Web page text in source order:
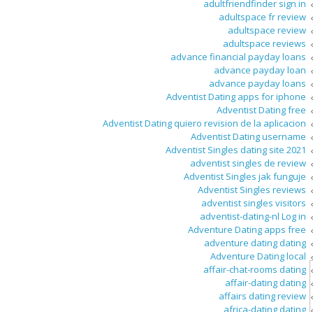
adultfriendfinder sign in
adultspace fr review
adultspace review
adultspace reviews
advance financial payday loans
advance payday loan
advance payday loans
Adventist Dating apps for iphone
Adventist Dating free
Adventist Dating quiero revision de la aplicacion
Adventist Dating username
Adventist Singles dating site 2021
adventist singles de review
Adventist Singles jak funguje
Adventist Singles reviews
adventist singles visitors
adventist-dating-nl Log in
Adventure Dating apps free
adventure dating dating
Adventure Dating local
affair-chat-rooms dating
affair-dating dating
affairs dating review
africa-dating dating